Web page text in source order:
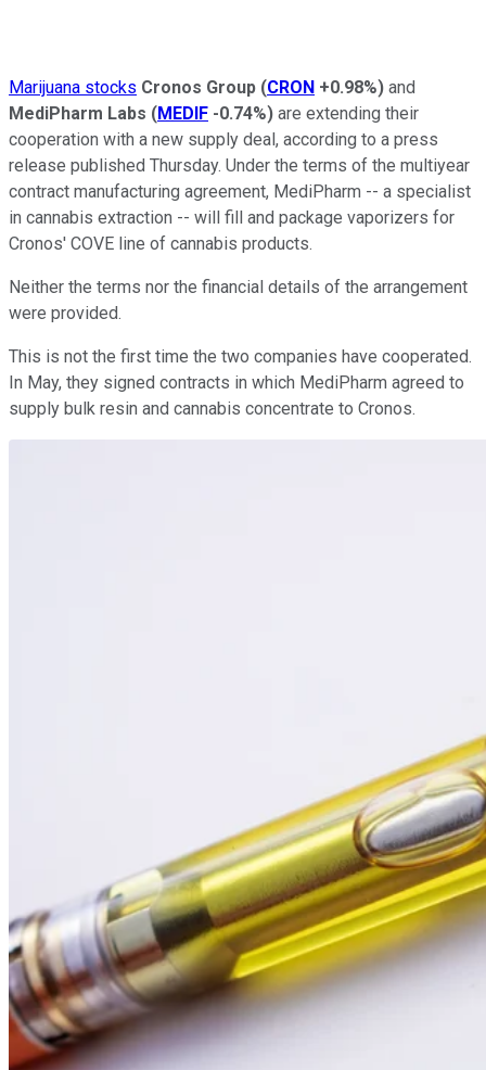
Marijuana stocks Cronos Group (CRON +0.98%) and
MediPharm Labs (MEDIF -0.74%) are extending their
cooperation with a new supply deal, according to a press
release published Thursday. Under the terms of the multiyear
contract manufacturing agreement, MediPharm -- a specialist
in cannabis extraction -- will fill and package vaporizers for
Cronos' COVE line of cannabis products.
Neither the terms nor the financial details of the arrangement
were provided.
This is not the first time the two companies have cooperated.
In May, they signed contracts in which MediPharm agreed to
supply bulk resin and cannabis concentrate to Cronos.